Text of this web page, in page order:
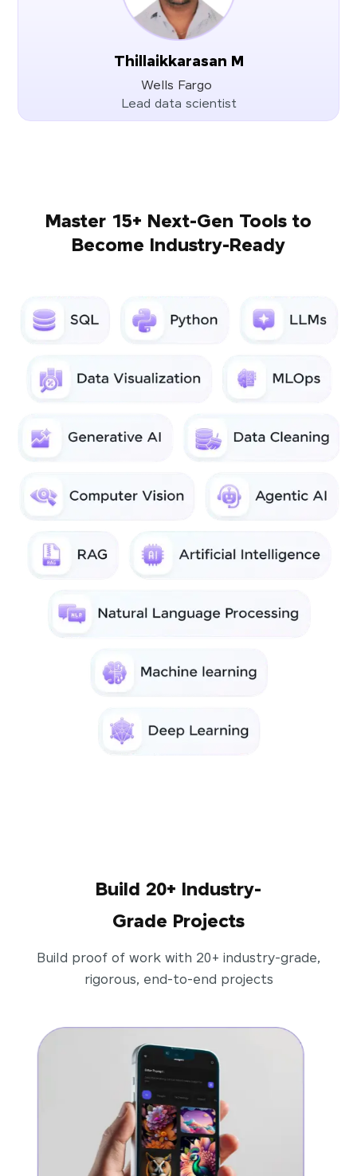
Thillaikkarasan M
Wells Fargo
Lead data scientist
Master 15+ Next-Gen Tools to
Become Industry-Ready
Build 20+ Industry-
Grade Projects
Build proof of work with 20+ industry-grade,
rigorous, end-to-end projects